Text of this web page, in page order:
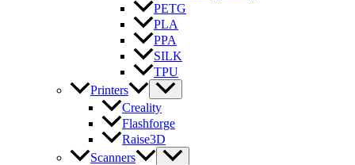
PETG
PLA
PPA
SILK
TPU
Printers
Creality
Flashforge
Raise3D
Scanners